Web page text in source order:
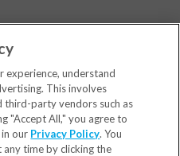
experience, understand
This involves
party vendors such as
"Accept All," you agree to
our Privacy Policy. You
any time by clicking the